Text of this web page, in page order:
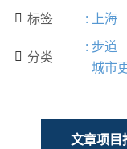
 标签 : 上海
 分类
: 步道
城市
文章项目